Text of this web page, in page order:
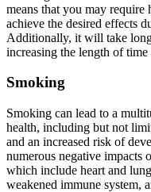
means that you may require
achieve the desired effects
Additionally, it will take
increasing the length of
Smoking
Smoking can lead to a
health, including but not
and an increased risk of
numerous negative impacts
which include heart and
weakened immune system,